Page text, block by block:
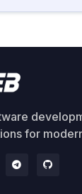
for